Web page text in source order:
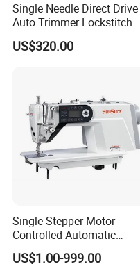
Single Needle Direct Drive
Auto Trimmer Lockstitch
Flat Bed Industrial Sewing
Machine
US$320.00
Single Stepper Motor
Controlled Automatic
Computerized Lockstitch
Industrial Sewing Machine
US$1.00-999.00